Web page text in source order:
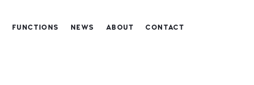
FUNCTIONS NEWS ABOUT CONTACT